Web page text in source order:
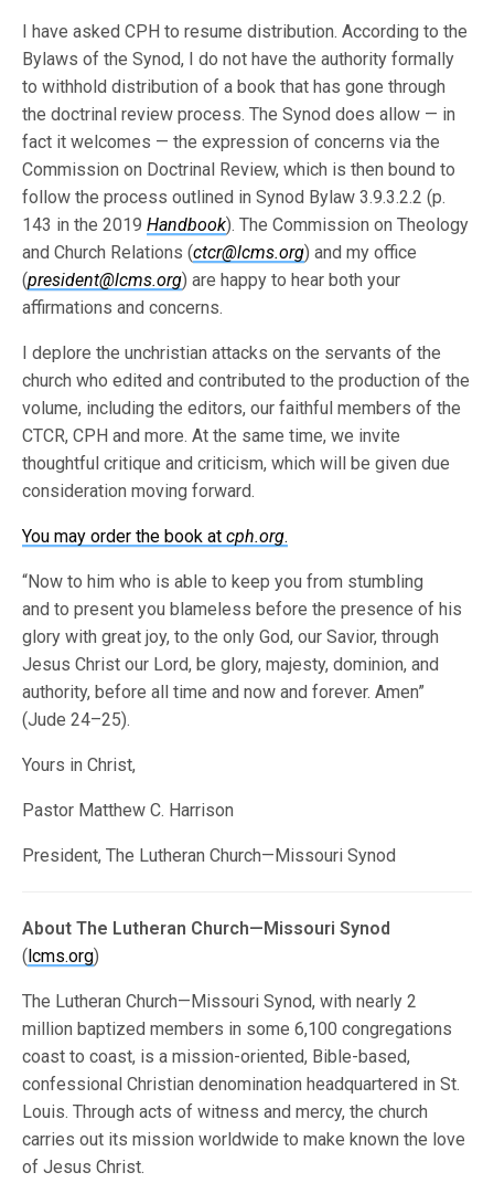
I have asked CPH to resume distribution. According to the
Bylaws of the Synod, I do not have the authority formally
to withhold distribution of a book that has gone through
the doctrinal review process. The Synod does allow — in
fact it welcomes — the expression of concerns via the
Commission on Doctrinal Review, which is then bound to
follow the process outlined in Synod Bylaw 3.9.3.2.2 (p.
143 in the 2019Handbook). The Commission on Theology
and Church Relations (ctcr@lcms.org) and my office
(president@lcms.org) are happy to hear both your
affirmations and concerns.
I deplore the unchristian attacks on the servants of the
church who edited and contributed to the production of the
volume, including the editors, our faithful members of the
CTCR, CPH and more. At the same time, we invite
thoughtful critique and criticism, which will be given due
consideration moving forward.
You may order the book atcph.org.
“Now to him who is able to keep you from stumbling
and to present you blameless before the presence of his
glory with great joy, to the only God, our Savior, through
Jesus Christ our Lord, be glory, majesty, dominion, and
authority, before all time and now and forever. Amen”
(Jude 24–25).
Yours in Christ,
Pastor Matthew C. Harrison
President, The Lutheran Church—Missouri Synod
About The Lutheran Church—Missouri Synod
(lcms.org)
The Lutheran Church—Missouri Synod, with nearly 2
million baptized members in some 6,100 congregations
coast to coast, is a mission-oriented, Bible-based,
confessional Christian denomination headquartered in St.
Louis. Through acts of witness and mercy, the church
carries out its mission worldwide to make known the love
of Jesus Christ.